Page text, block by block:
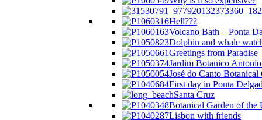
Hell???
Volcano Bath – Ponta
Dolphin and whale
Greetings from Paradise
Jardim Botanico
José do Canto Botanical
First day in Ponta
Santa Cruz
Botanical Garden of
Lisbon with friends